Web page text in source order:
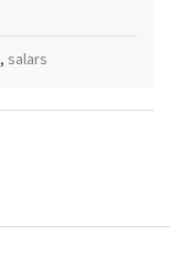
, salars